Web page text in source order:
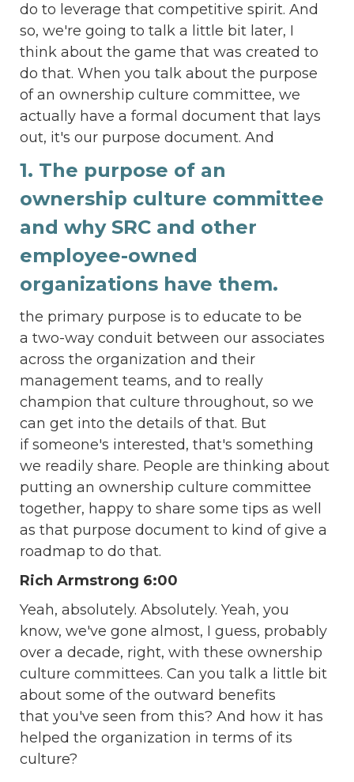
do to leverage that competitive spirit. And
so, we're going to talk a little bit later, I
think about the game that was created to
do that. When you talk about the purpose
of an ownership culture committee, we
actually have a formal document that lays
out, it's our purpose document. And
1. The purpose of an
ownership culture committee
and why SRC and other
employee-owned
organizations have them.
the primary purpose is to educate to be
a two-way conduit between our associates
across the organization and their
management teams, and to really
champion that culture throughout, so we
can get into the details of that. But
if someone's interested, that's something
we readily share. People are thinking about
putting an ownership culture committee
together, happy to share some tips as well
as that purpose document to kind of give a
roadmap to do that.
Rich Armstrong 6:00
Yeah, absolutely. Absolutely. Yeah, you
know, we've gone almost, I guess, probably
over a decade, right, with these ownership
culture committees. Can you talk a little bit
about some of the outward benefits
that you've seen from this? And how it has
helped the organization in terms of its
culture?